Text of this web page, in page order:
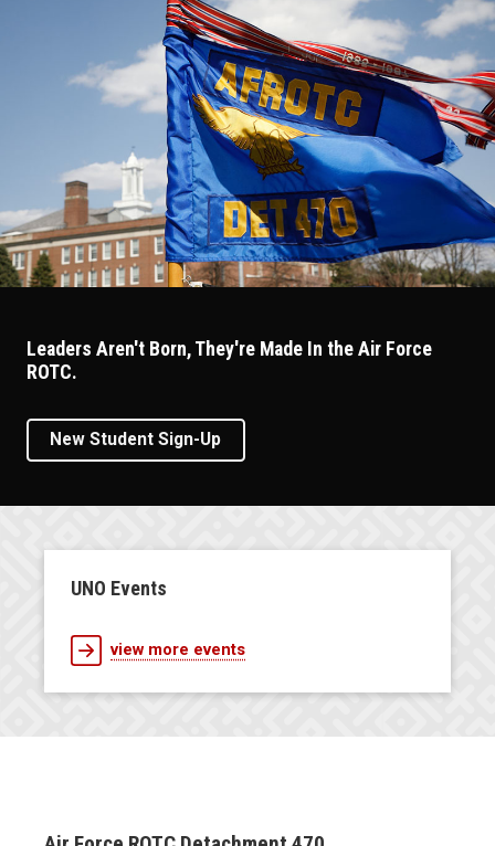
Leaders Aren't Born, They're Made In the Air Force
ROTC.
New Student Sign-Up
UNO Events
view more events